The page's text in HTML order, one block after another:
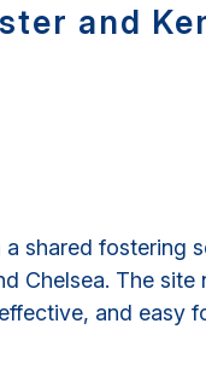
and
shared fostering
Chelsea. The
and easy